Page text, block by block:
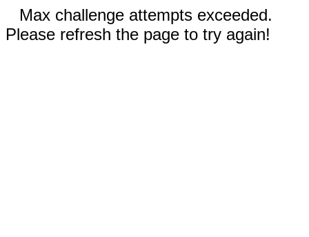
Max challenge attempts exceeded.
Please refresh the page to try again!